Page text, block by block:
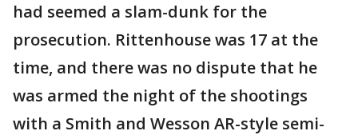
had seemed a slam-dunk for the
prosecution. Rittenhouse was 17 at the
time, and there was no dispute that he
was armed the night of the shootings
with a Smith and Wesson AR-style semi-